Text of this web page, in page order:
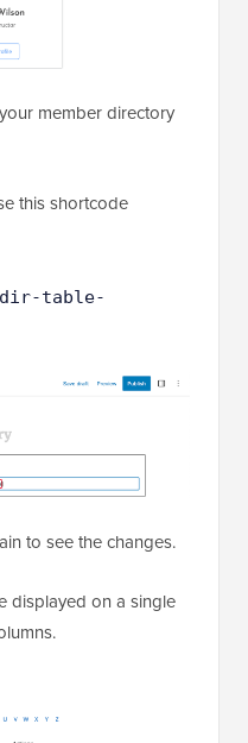
member directory
this shortcode
table-
to see the changes.
displayed on a single